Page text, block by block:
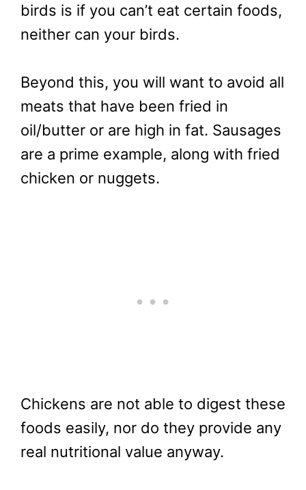
birds is if you can’t eat certain foods,
neither can your birds.
Beyond this, you will want to avoid all
meats that have been fried in
oil/butter or are high in fat. Sausages
are a prime example, along with fried
chicken or nuggets.
Chickens are not able to digest these
foods easily, nor do they provide any
real nutritional value anyway.